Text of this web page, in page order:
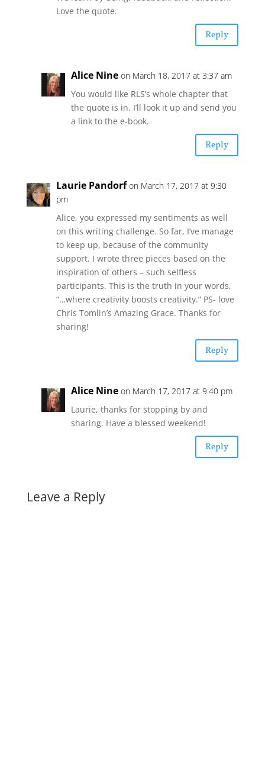
Love the quote.
Reply
Alice Nine on March 18, 2017 at 3:37 am
You would like RLS’s whole chapter that
the quote is in. I’ll look it up and send you
a link to the e-book.
Reply
Laurie Pandorf on March 17, 2017 at 9:30
pm
Alice, you expressed my sentiments as well
on this writing challenge. So far, I’ve manage
to keep up, because of the community
support. I wrote three pieces based on the
inspiration of others – such selfless
participants. This is the truth in your words,
“…where creativity boosts creativity.” PS- love
Chris Tomlin’s Amazing Grace. Thanks for
sharing!
Reply
Alice Nine on March 17, 2017 at 9:40 pm
Laurie, thanks for stopping by and
sharing. Have a blessed weekend!
Reply
Leave a Reply